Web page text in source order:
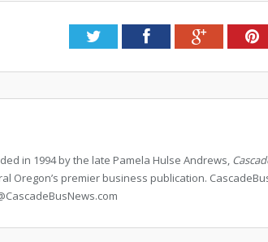
TwitterFacebookGoogle+
in 1994 by the late Pamela Hulse Andrews,
Oregon’s premier business publication.